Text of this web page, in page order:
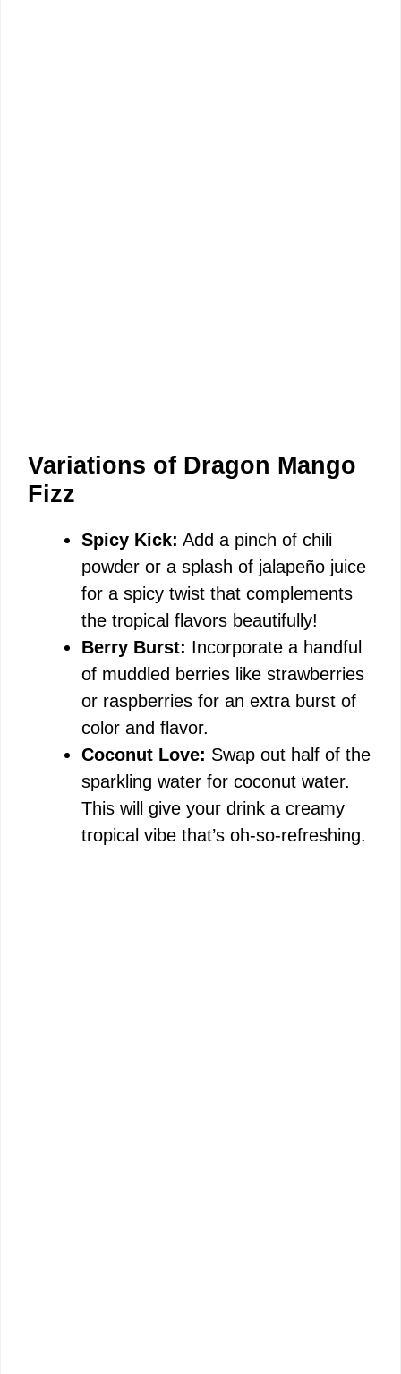
Variations of Dragon Mango
Fizz
Spicy Kick: Add a pinch of chili
powder or a splash of jalapeño juice
for a spicy twist that complements
the tropical flavors beautifully!
Berry Burst: Incorporate a handful
of muddled berries like strawberries
or raspberries for an extra burst of
color and flavor.
Coconut Love: Swap out half of the
sparkling water for coconut water.
This will give your drink a creamy
tropical vibe that’s oh-so-refreshing.